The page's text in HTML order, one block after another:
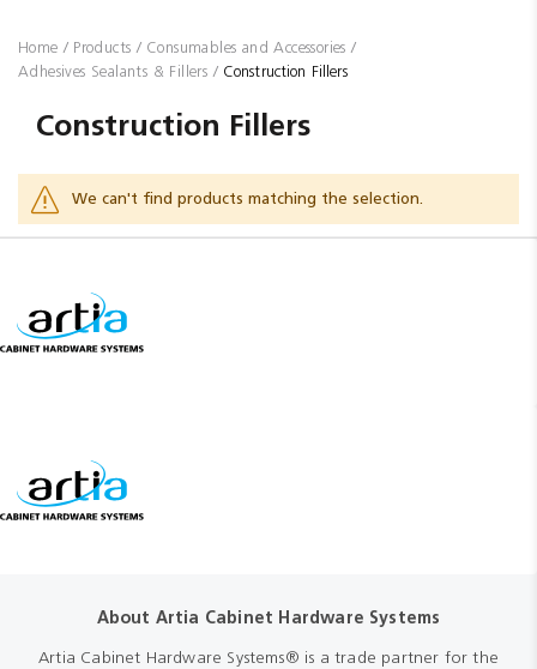
Home Products
Consumables and Accessories
Adhesives Sealants & Fillers
Construction Fillers
Construction Fillers
We can't find products matching the selection.
About Artia Cabinet Hardware Systems
Artia Cabinet Hardware Systems® is a trade partner for the